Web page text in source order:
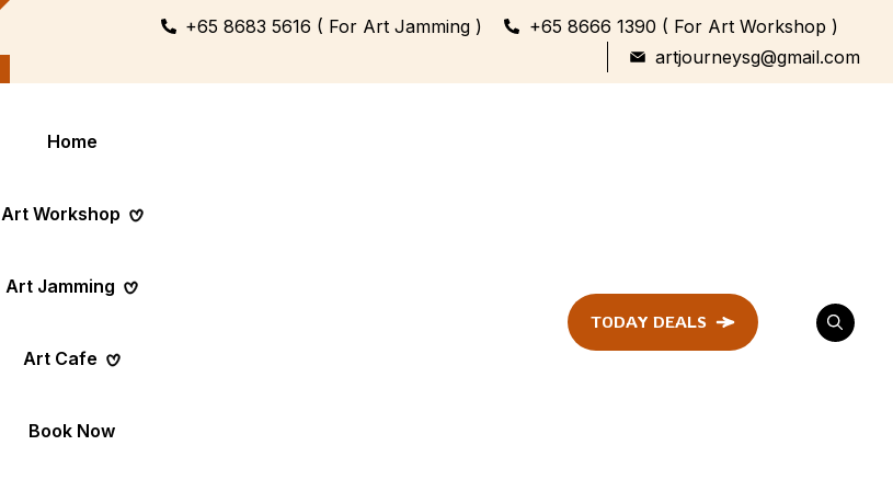
+65 8683 5616 ( For Art Jamming )
+65 8666 1390 ( For Art Workshop )
artjourneysg@gmail.com
Home
Art Workshop
Themed
Festival &
Art Jamming
Couple Dating
Art Cafe
Book Now
TODAY DEALS